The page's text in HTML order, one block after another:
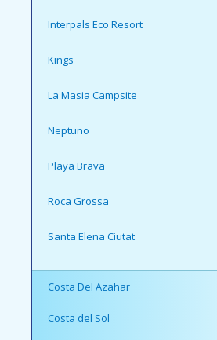
Interpals Eco Resort
Kings
La Masia Campsite
Neptuno
Playa Brava
Roca Grossa
Santa Elena Ciutat
Costa Del Azahar
Costa del Sol